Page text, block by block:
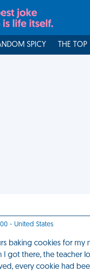
SPICY THE TOP
- United States
baking cookies for
got there, the teacher
every cookie had